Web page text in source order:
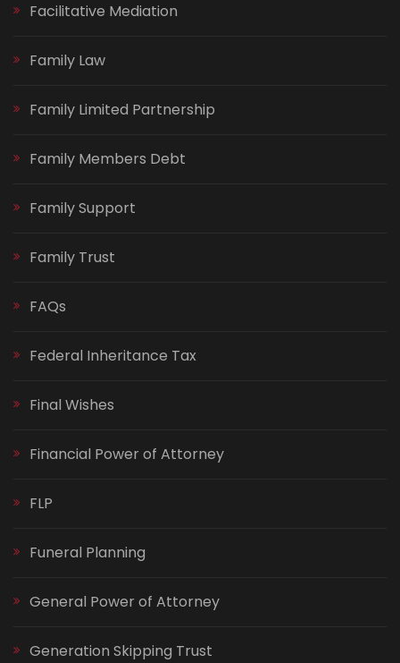
Facilitative Mediation
Family Law
Family Limited Partnership
Family Members Debt
Family Support
Family Trust
FAQs
Federal Inheritance Tax
Final Wishes
Financial Power of Attorney
FLP
Funeral Planning
General Power of Attorney
Generation Skipping Trust